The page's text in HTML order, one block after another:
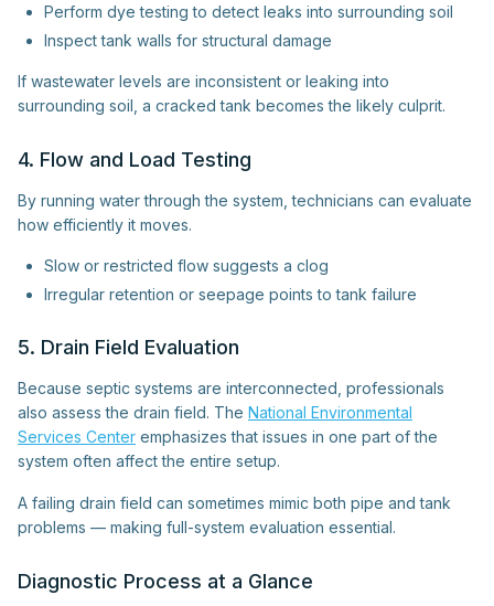
Perform dye testing to detect leaks into surrounding soil
Inspect tank walls for structural damage
If wastewater levels are inconsistent or leaking into
surrounding soil, a cracked tank becomes the likely culprit.
4. Flow and Load Testing
By running water through the system, technicians can evaluate
how efficiently it moves.
Slow or restricted flow suggests a clog
Irregular retention or seepage points to tank failure
5. Drain Field Evaluation
Because septic systems are interconnected, professionals
also assess the drain field. The National Environmental
Services Center emphasizes that issues in one part of the
system often affect the entire setup.
A failing drain field can sometimes mimic both pipe and tank
problems — making full-system evaluation essential.
Diagnostic Process at a Glance